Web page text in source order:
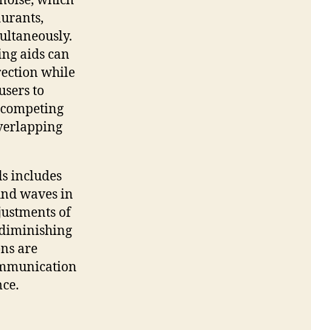
aids can
while
to
includes
waves in
of
are